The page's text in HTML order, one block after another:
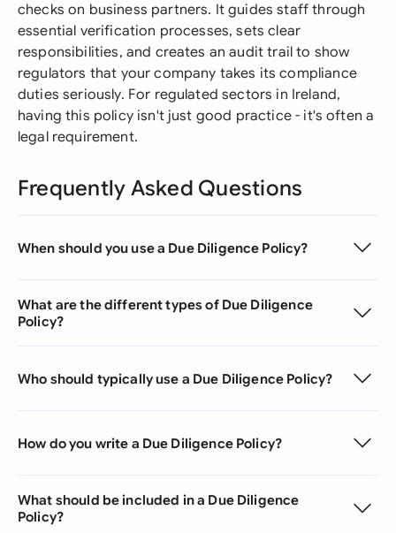
checks on business partners. It guides staff through
essential verification processes, sets clear
responsibilities, and creates an audit trail to show
regulators that your company takes its compliance
duties seriously. For regulated sectors in Ireland,
having this policy isn't just good practice - it's often a
legal requirement.
Frequently Asked Questions
When should you use a Due Diligence Policy?
What are the different types of Due Diligence
Policy?
Who should typically use a Due Diligence Policy?
How do you write a Due Diligence Policy?
What should be included in a Due Diligence
Policy?